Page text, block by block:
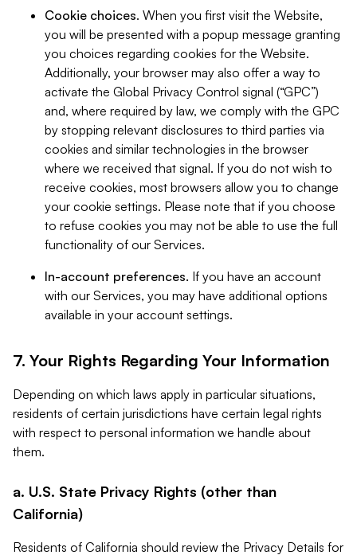
Cookie choices. When you first visit the Website,
you will be presented with a popup message granting
you choices regarding cookies for the Website.
Additionally, your browser may also offer a way to
activate the Global Privacy Control signal (“GPC”)
and, where required by law, we comply with the GPC
by stopping relevant disclosures to third parties via
cookies and similar technologies in the browser
where we received that signal. If you do not wish to
receive cookies, most browsers allow you to change
your cookie settings. Please note that if you choose
to refuse cookies you may not be able to use the full
functionality of our Services.
In-account preferences. If you have an account
with our Services, you may have additional options
available in your account settings.
7. Your Rights Regarding Your Information
Depending on which laws apply in particular situations,
residents of certain jurisdictions have certain legal rights
with respect to personal information we handle about
them.
a. U.S. State Privacy Rights (other than
California)
Residents of California should review the Privacy Details for